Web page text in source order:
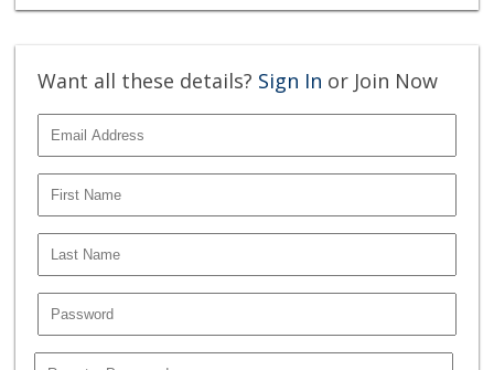
Want all these details? Sign In or Join Now